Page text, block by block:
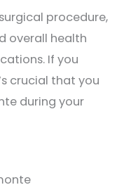
procedure,
overall health
If you
crucial that you
during your